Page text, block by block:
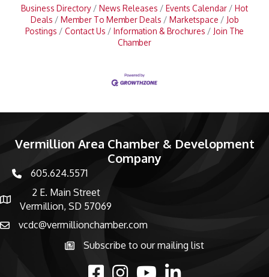
Business Directory News Releases Events Calendar
Hot
Deals
Member To Member Deals Marketspace
Job
Postings
Contact Us Information & Brochures
Join The
Chamber
Vermillion Area Chamber & Development
Company
phone number
605.624.5571
map and address
2 E. Main Street
Vermillion, SD 57069
emailvcdc@vermillionchamber.com
Subscribe to the newsletter
Subscribe to our mailing list
facebookInstagramyoutubelinked in